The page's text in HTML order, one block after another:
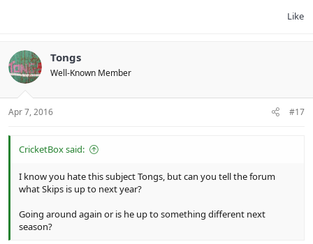
Like
Tongs
Well-Known Member
Apr 7, 2016 #17
CricketBox said:
I know you hate this subject Tongs, but can you tell the forum
what Skips is up to next year?
Going around again or is he up to something different next
season?